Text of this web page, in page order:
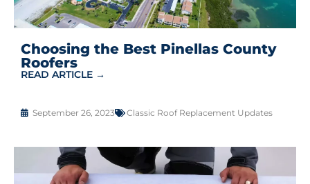
Choosing the Best Pinellas County
Roofers
READ ARTICLE →
September 26, 2023 Classic Roof Replacement Updates